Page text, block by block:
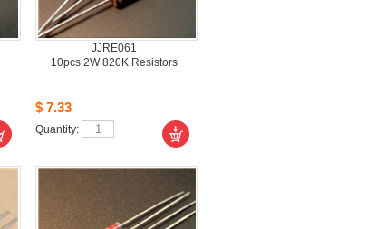
JJRE061
10pcs2W 820K Resistors
$7.33
Quantity: